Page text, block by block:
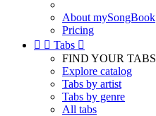
About mySongBook
Pricing
  Tabs 
FIND YOUR TABS
Explore catalog
Tabs by artist
Tabs by genre
All tabs